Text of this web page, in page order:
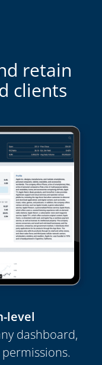
retain
clients
level
dashboard,